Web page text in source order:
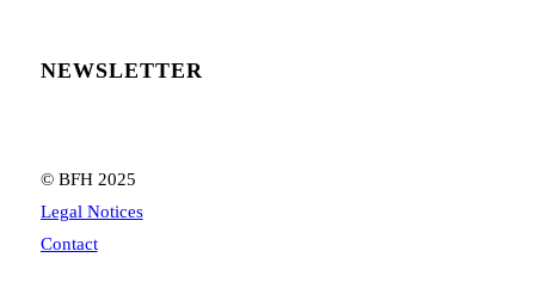
NEWSLETTER
© BFH 2025
Legal Notices
Contact